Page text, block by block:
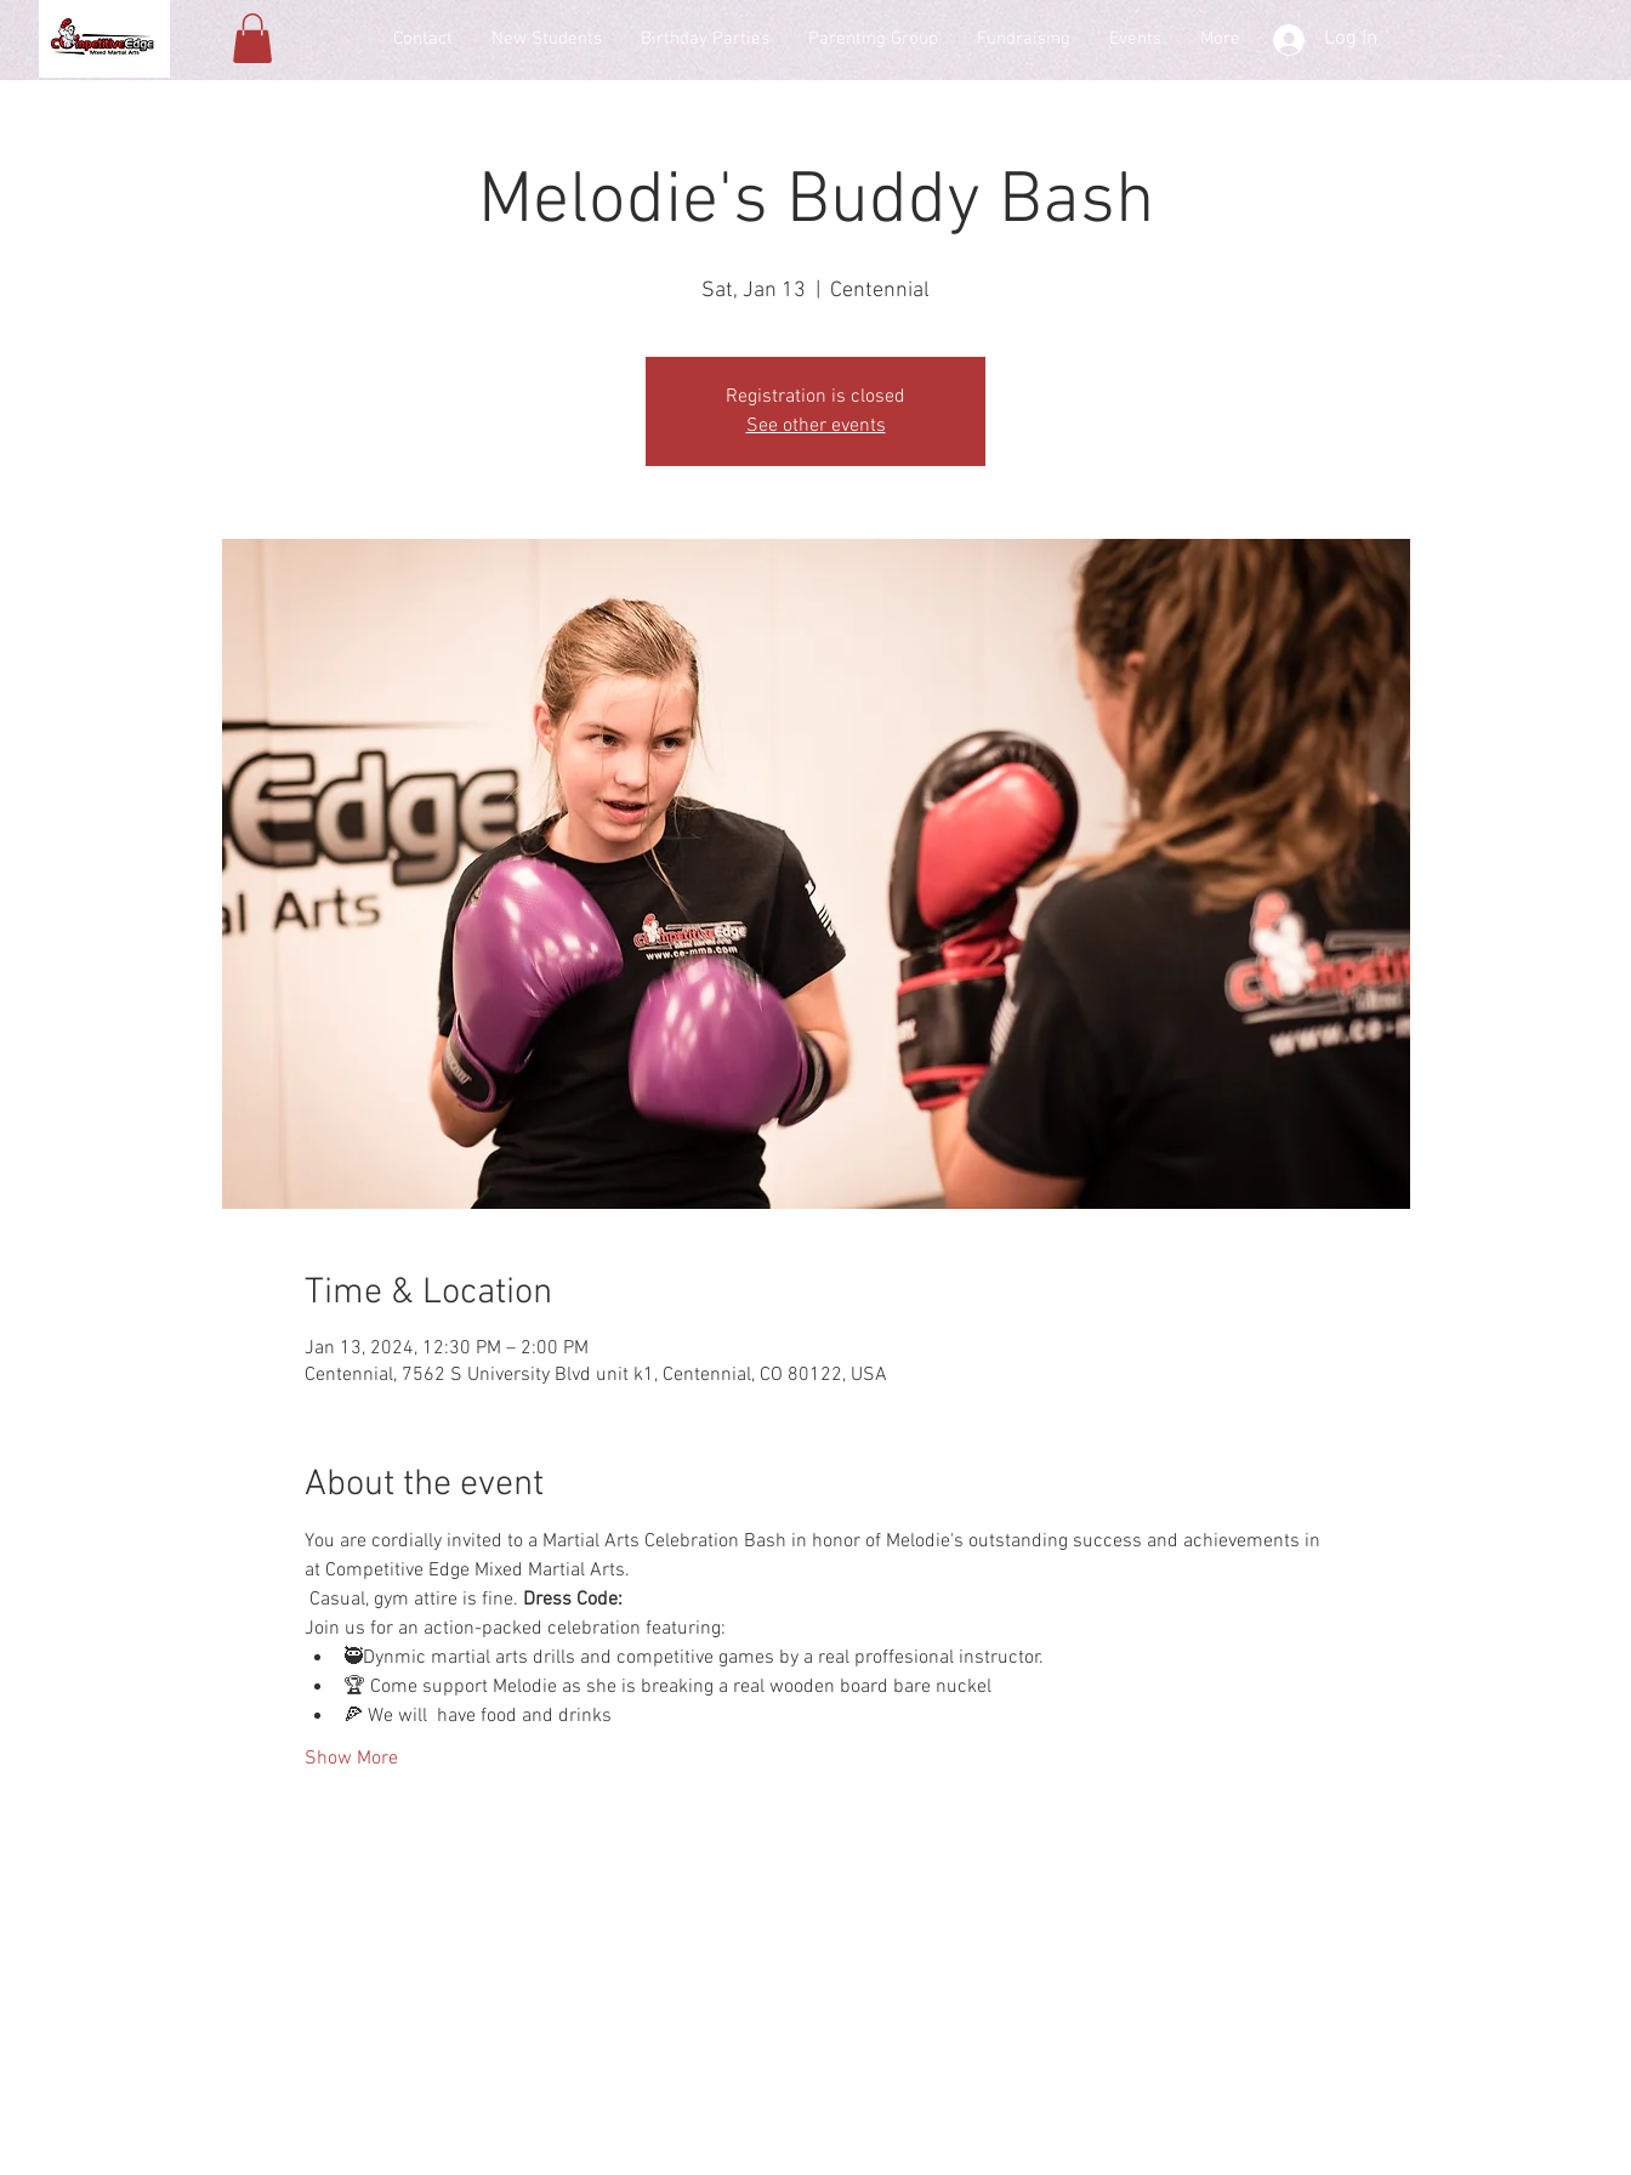
Contact New Students Birthday Parties Parenting Group Fundraising Events More Log In
Melodie's Buddy Bash
Sat, Jan 13 Centennial
Registration is closed
See other events
Time & Location
Jan 13, 2024, 12:30 PM – 2:00 PM
Centennial, 7562 S University Blvd unit k1, Centennial, CO 80122, USA
About the event
You are cordially invited to a Martial Arts Celebration Bash in honor of Melodie's outstanding success and achievements in
at Competitive Edge Mixed Martial Arts.
Casual, gym attire is fine. Dress Code:
Join us for an action-packed celebration featuring:
🥷Dynmic martial arts drills and competitive games by a real proffesional instructor.
🏆 Come support Melodie as she is breaking a real wooden board bare nuckel
🍕 We will  have food and drinks
Show More